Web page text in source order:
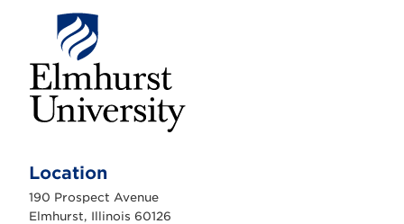
h
r
s
Location
190 Prospect Avenue
Elmhurst, Illinois 60126